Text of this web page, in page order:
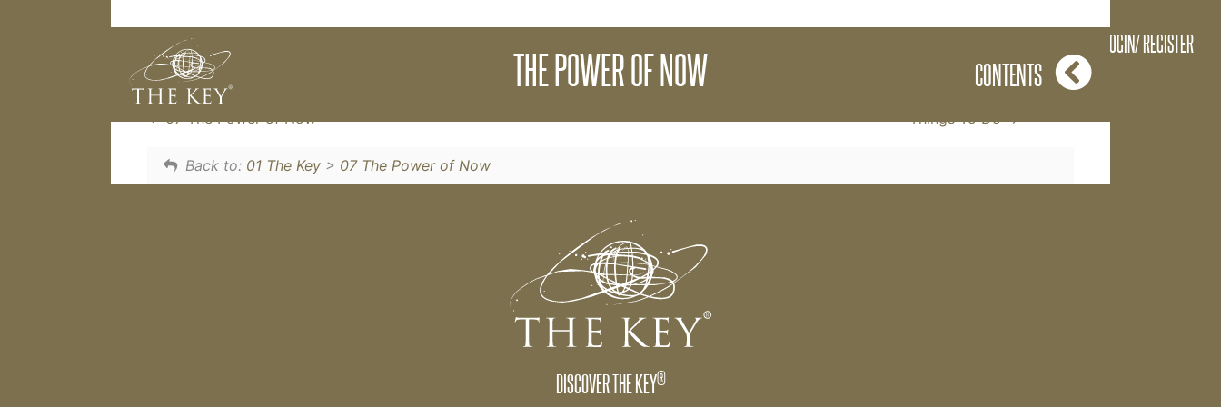
LOGIN/ REGISTER
THE POWER OF NOW CONTENTS
This one little Key Philosophy alone has the potential to change your life. We call it The Power of
Now.
07 The Power of Now Things To Do
Back to: 01 The Key> 07 The Power of Now
DISCOVER THE KEY®